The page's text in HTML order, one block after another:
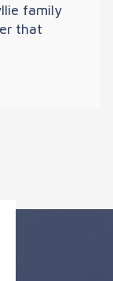
family
that